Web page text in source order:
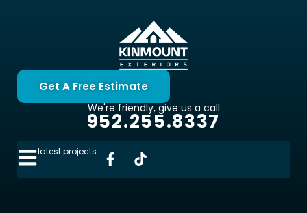
We're friendly, give us a call
952.255.8337
Get A Free Estimate
latest projects: